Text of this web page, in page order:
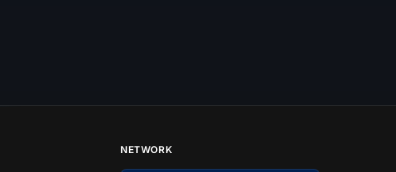
NETWORK